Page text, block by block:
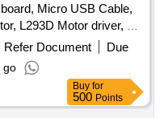
Micro USB Cable,
L293D Motor driver, 2
2003 Driver, LED,
SMPS Adapter,
Plug,
Sensor, Servo Motor,
Digital Multimeter,
Refer Document
Due
go
Buy for
500 Points